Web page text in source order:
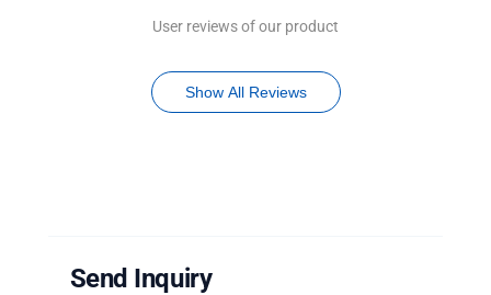
User reviews of our product
Show All Reviews
Send Inquiry